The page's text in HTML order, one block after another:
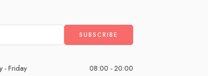
- Friday
08:00 - 20:00